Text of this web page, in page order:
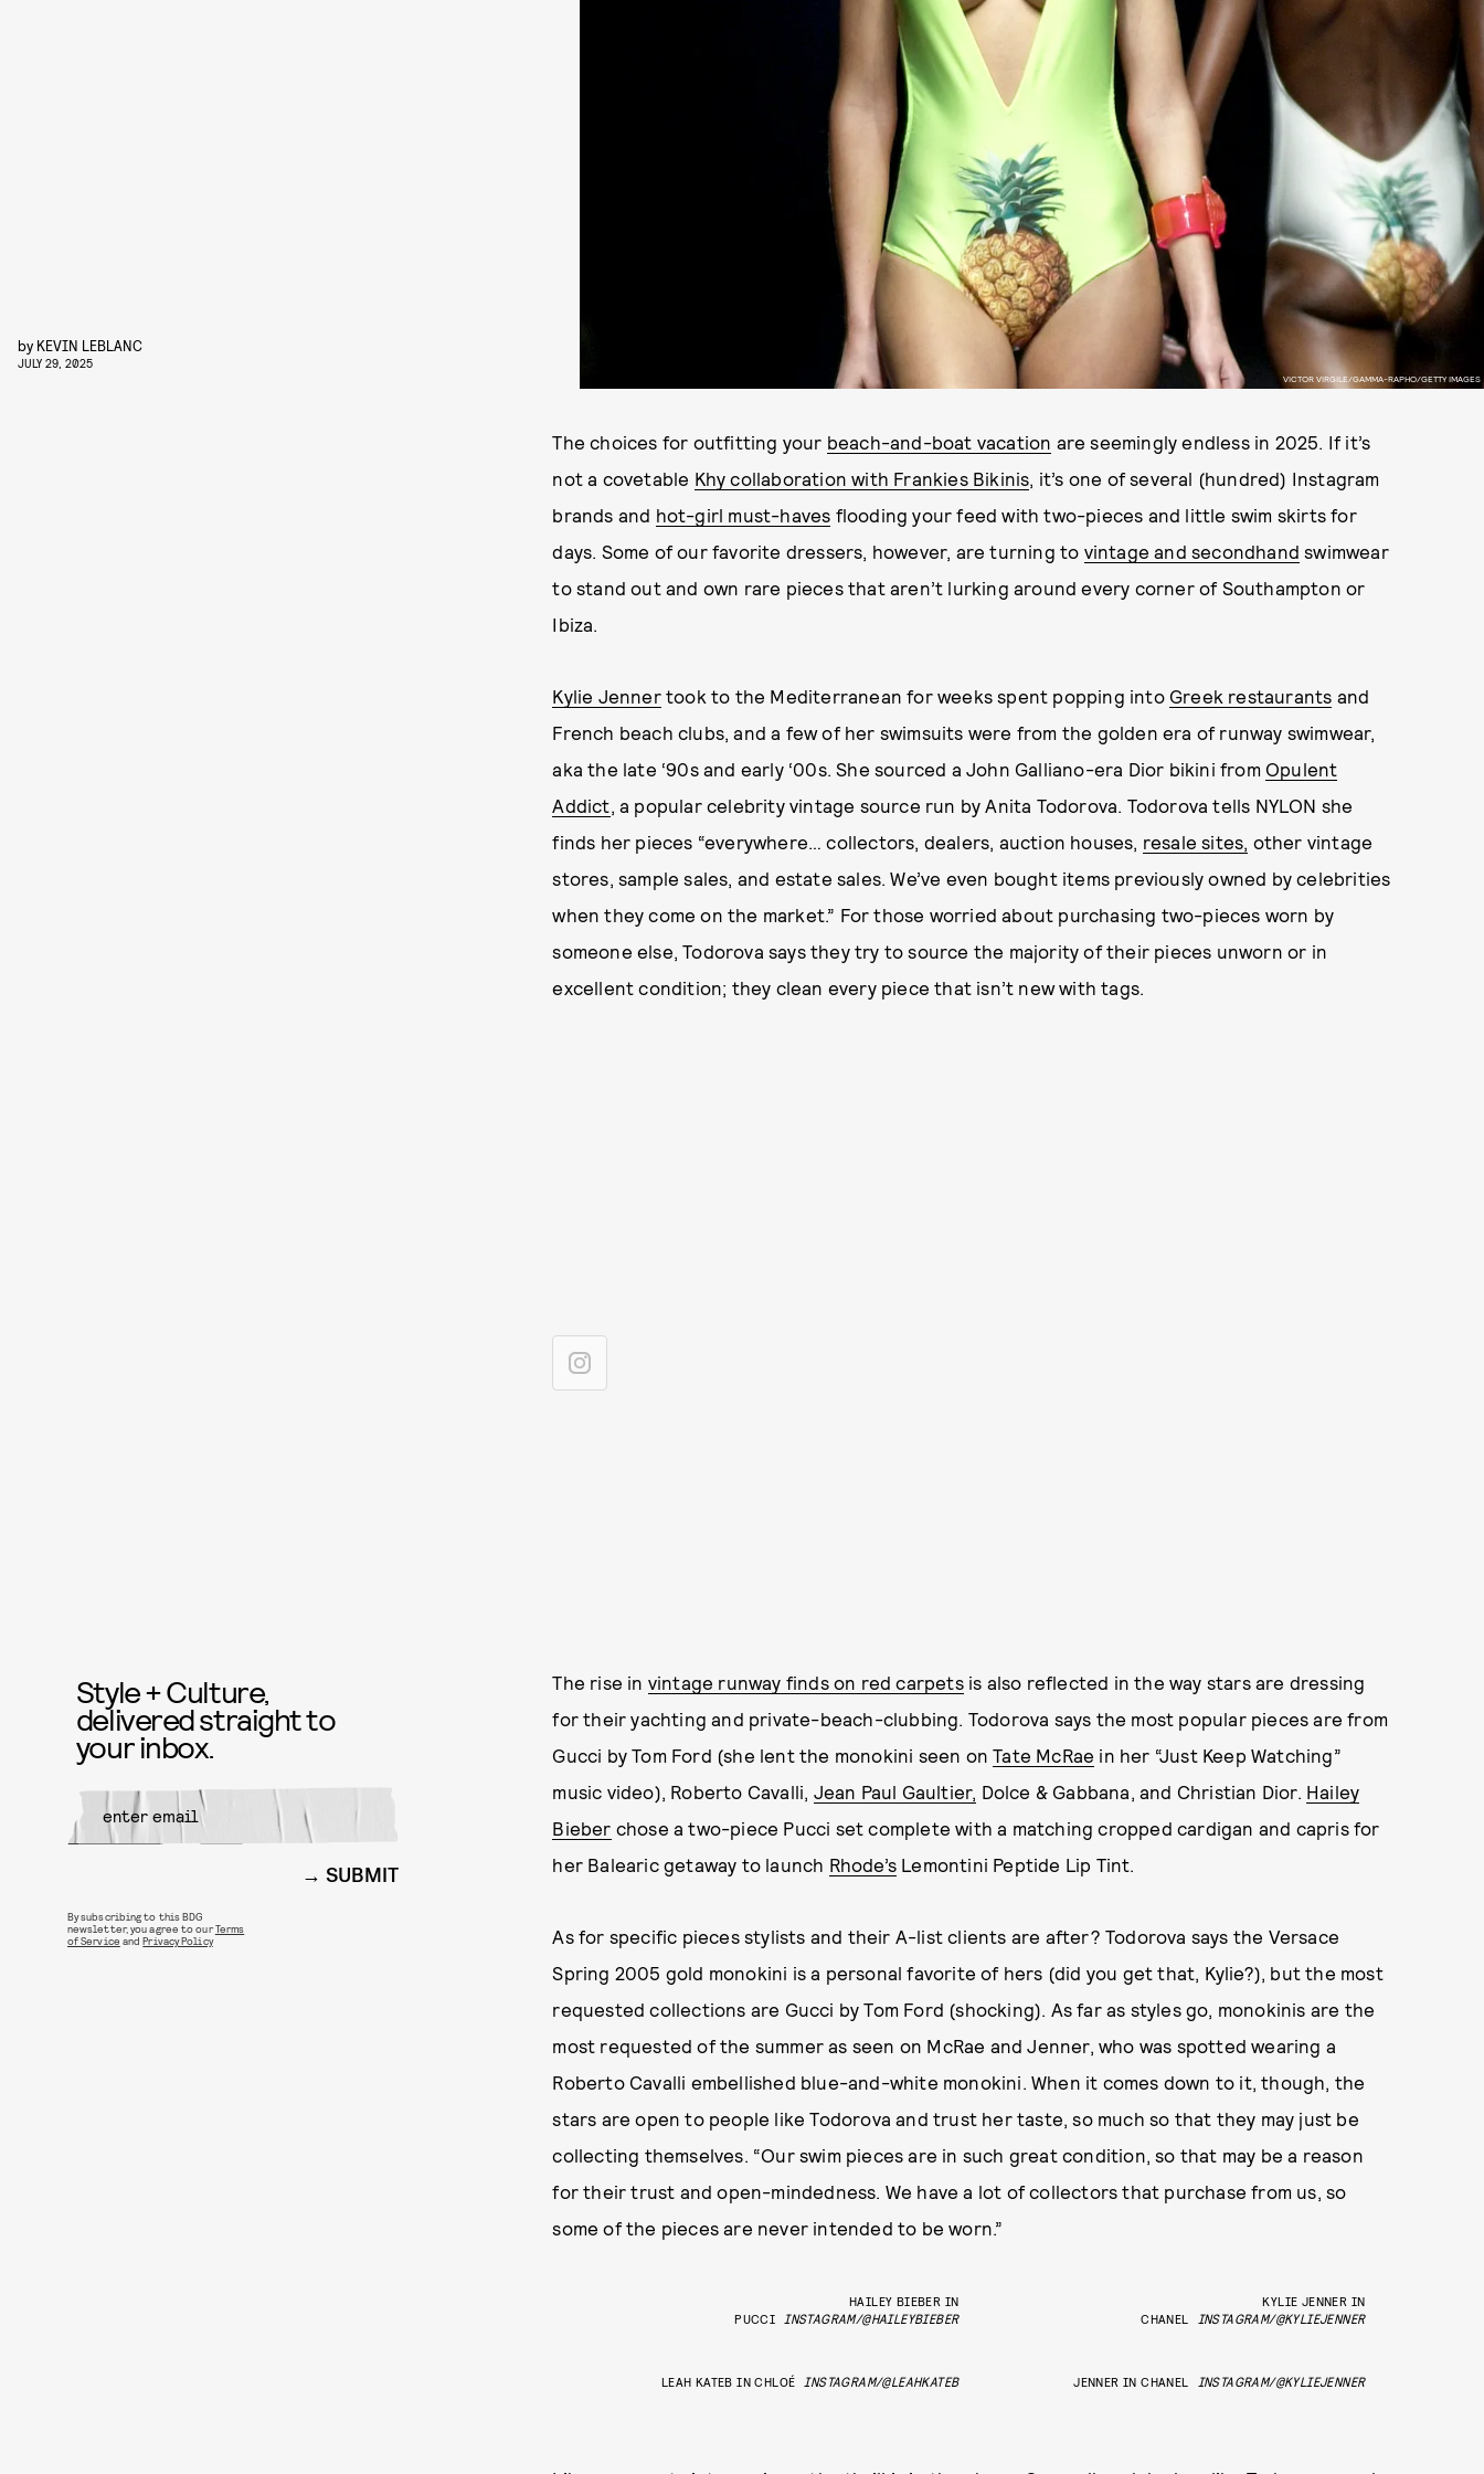
VICTOR VIRGILE/GAMMA-RAPHO/GETTY IMAGES
by KEVIN LEBLANC
JULY 29, 2025
The choices for outfitting your beach-and-boat vacation are seemingly endless in 2025. If it’s
not a covetable Khy collaboration with Frankies Bikinis, it’s one of several (hundred) Instagram
brands and hot-girl must-haves flooding your feed with two-pieces and little swim skirts for
days. Some of our favorite dressers, however, are turning to vintage and secondhand swimwear
to stand out and own rare pieces that aren’t lurking around every corner of Southampton or
Ibiza.
Kylie Jennertook to the Mediterranean for weeks spent popping into Greek restaurants and
French beach clubs, and a few of her swimsuits were from the golden era of runway swimwear,
aka the late ‘90s and early ‘00s. She sourced a John Galliano-era Dior bikini from Opulent
Addict, a popular celebrity vintage source run by Anita Todorova. Todorova tells NYLON she
finds her pieces “everywhere… collectors, dealers, auction houses, resale sites, other vintage
stores, sample sales, and estate sales. We’ve even bought items previously owned by celebrities
when they come on the market.” For those worried about purchasing two-pieces worn by
someone else, Todorova says they try to source the majority of their pieces unworn or in
excellent condition; they clean every piece that isn’t new with tags.
The rise in vintage runway finds on red carpetsis also reflected in the way stars are dressing
for their yachting and private-beach-clubbing. Todorova says the most popular pieces are from
Gucci by Tom Ford (she lent the monokini seen onTate McRae in her “Just Keep Watching”
music video), Roberto Cavalli, Jean Paul Gaultier, Dolce & Gabbana, and Christian Dior. Hailey
Bieber chose a two-piece Pucci set complete with a matching cropped cardigan and capris for
her Balearic getaway to launch Rhode’s Lemontini Peptide Lip Tint.
As for specific pieces stylists and their A-list clients are after? Todorova says the Versace
Spring 2005 gold monokini is a personal favorite of hers (did you get that, Kylie?), but the most
requested collections are Gucci by Tom Ford (shocking). As far as styles go, monokinis are the
most requested of the summer as seen on McRae and Jenner, who was spotted wearing a
Roberto Cavalli embellished blue-and-white monokini. When it comes down to it, though, the
stars are open to people like Todorova and trust her taste, so much so that they may just be
collecting themselves. “Our swim pieces are in such great condition, so that may be a reason
for their trust and open-mindedness. We have a lot of collectors that purchase from us, so
some of the pieces are never intended to be worn.”
HAILEY BIEBER IN
PUCCI
INSTAGRAM/@HAILEYBIEBER
KYLIE JENNER IN
CHANEL
INSTAGRAM/@KYLIEJENNER
LEAH KATEB IN CHLOÉ INSTAGRAM/@LEAHKATEB JENNER IN CHANEL INSTAGRAM/@KYLIEJENNER
Style + Culture,
delivered straight to
your inbox.
SUBMIT
By subscribing to this BDG
newsletter, you agree to ourTerms
of Service andPrivacy Policy